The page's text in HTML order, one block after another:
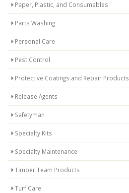
Paper, Plastic, and Consumables
Parts Washing
Personal Care
Pest Control
Protective Coatings and Repair Products
Release Agents
Safetyman
Specialty Kits
Specialty Maintenance
Timber Team Products
Turf Care